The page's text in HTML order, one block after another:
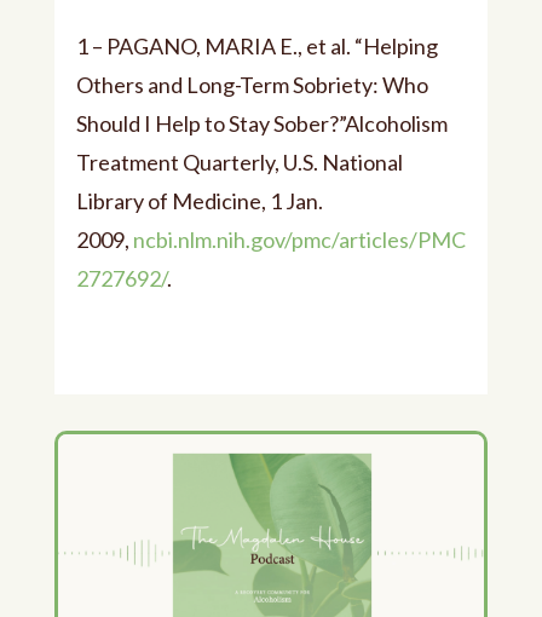
1 – PAGANO, MARIA E., et al. “Helping
Others and Long-Term Sobriety: Who
Should I Help to Stay Sober?”Alcoholism
Treatment Quarterly, U.S. National
Library of Medicine, 1 Jan.
2009, ncbi.nlm.nih.gov/pmc/articles/PMC
2727692/.